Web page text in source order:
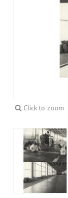
Click to zoom